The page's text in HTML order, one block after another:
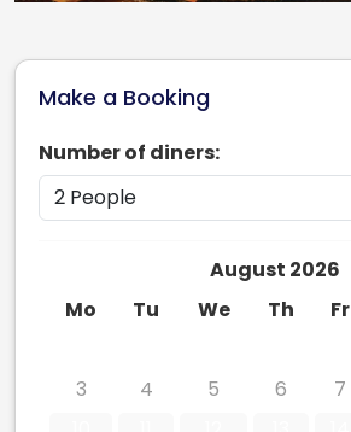
Make a Booking
Number of diners:
August 2026
Mo
Tu We Th Fr
3
4 5 6 7